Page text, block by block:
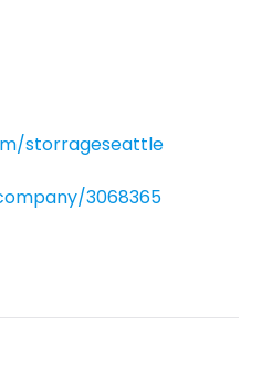
storrageseattle
3068365